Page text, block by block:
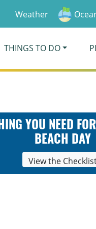
Weather
THINGS TO DO
YOU NEED
BEACH DAY
View the